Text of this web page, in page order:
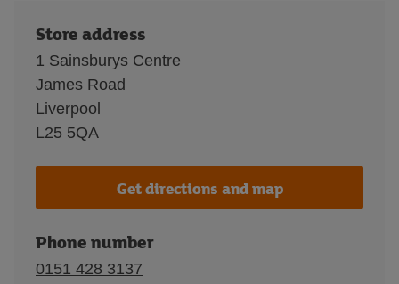
Store address
1 Sainsburys Centre
James Road
Liverpool
L25 5QA
Get directions and map
Phone number
0151 428 3137